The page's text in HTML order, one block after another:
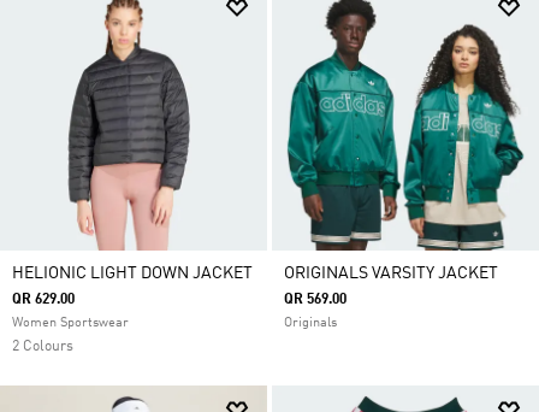
HELIONIC LIGHT DOWN JACKET
QR 629.00
Women Sportswear
2 Colours
ORIGINALS VARSITY JACKET
QR 569.00
Originals